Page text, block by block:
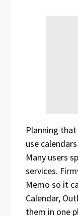
Planning
use calendars
Many users
services.
Memo so it
Calendar,
them in one